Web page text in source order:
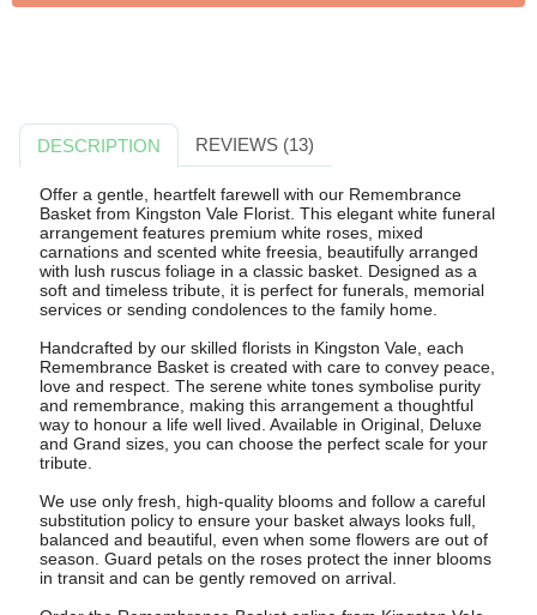
DESCRIPTION REVIEWS (13)
Offer a gentle, heartfelt farewell with our Remembrance
Basket from Kingston Vale Florist. This elegant white funeral
arrangement features premium white roses, mixed
carnations and scented white freesia, beautifully arranged
with lush ruscus foliage in a classic basket. Designed as a
soft and timeless tribute, it is perfect for funerals, memorial
services or sending condolences to the family home.
Handcrafted by our skilled florists in Kingston Vale, each
Remembrance Basket is created with care to convey peace,
love and respect. The serene white tones symbolise purity
and remembrance, making this arrangement a thoughtful
way to honour a life well lived. Available in Original, Deluxe
and Grand sizes, you can choose the perfect scale for your
tribute.
We use only fresh, high-quality blooms and follow a careful
substitution policy to ensure your basket always looks full,
balanced and beautiful, even when some flowers are out of
season. Guard petals on the roses protect the inner blooms
in transit and can be gently removed on arrival.